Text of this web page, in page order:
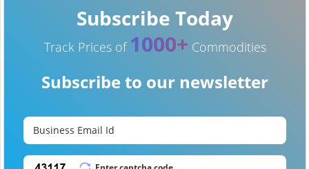
Subscribe Today
Track Prices of 1000+ Commodities
Subscribe to our newsletter